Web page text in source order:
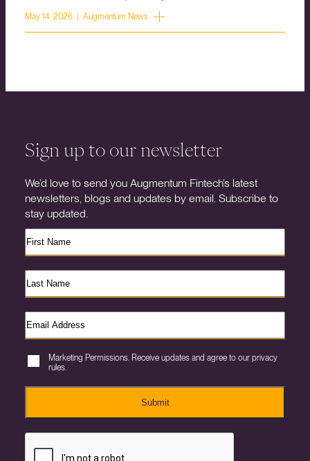
May 14, 2026 | Augmentum News
Sign up to our newsletter
We’d love to send you Augmentum Fintech’s latest
newsletters, blogs and updates by email. Subscribe to
stay updated.
Marketing Permissions. Receive updates and agree to our privacy
rules.
Submit